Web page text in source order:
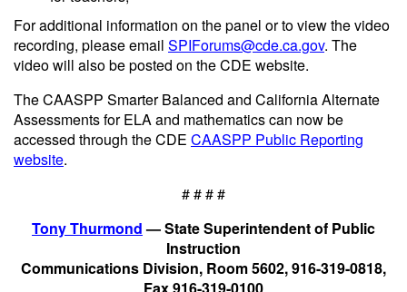
For additional information on the panel or to view the video
recording, please email SPIForums@cde.ca.gov. The
video will also be posted on the CDE website.
The CAASPP Smarter Balanced and California Alternate
Assessments for ELA and mathematics can now be
accessed through the CDE CAASPP Public Reporting
website.
# # # #
Tony Thurmond— State Superintendent of Public
Instruction
Communications Division, Room 5602, 916-319-0818,